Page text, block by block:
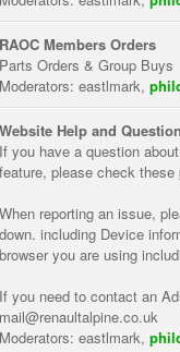
RAOC Members Orders
Parts Orders & Group Buys
Moderators: eastlmark,
Website Help and
If you have a question
feature, please check
When reporting an issue,
down. including Device
browser you are using
If you need to contact an
mail@renaultalpine.co.uk
Moderators: eastlmark,